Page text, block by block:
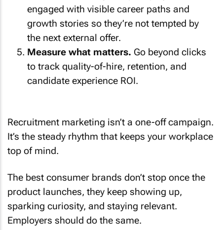
engaged with visible career paths and
growth stories so they’re not tempted by
the next external offer.
Measure what matters. Go beyond clicks
to track quality-of-hire, retention, and
candidate experience ROI.
Recruitment marketing isn’t a one-off campaign.
It’s the steady rhythm that keeps your workplace
top of mind.
The best consumer brands don’t stop once the
product launches, they keep showing up,
sparking curiosity, and staying relevant.
Employers should do the same.